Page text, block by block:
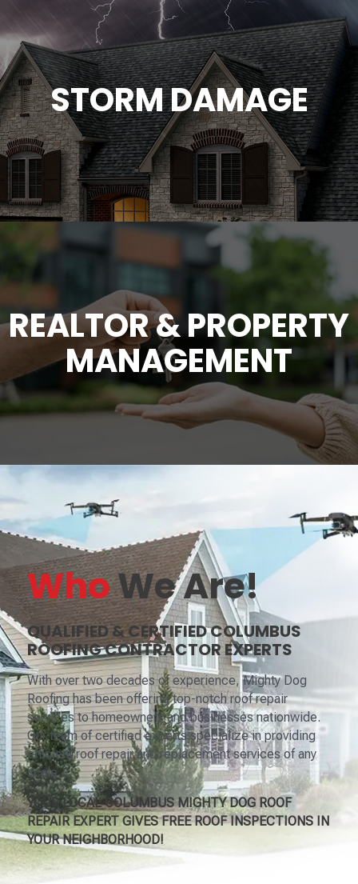
STORM DAMAGE
REALTOR & PROPERTY
MANAGEMENT
WhoWe Are!
QUALIFIED & CERTIFIED COLUMBUS
ROOFING CONTRACTOR EXPERTS
With over two decades of experience, Mighty Dog
Roofing has been offering top-notch roof repair
services to homeowners and businesses nationwide.
Our team of certified experts specialize in providing
efficient roof repair and replacement services of any
scale.
YOUR LOCAL COLUMBUS MIGHTY DOG ROOF
REPAIR EXPERT GIVES FREE ROOF INSPECTIONS IN
YOUR NEIGHBORHOOD!